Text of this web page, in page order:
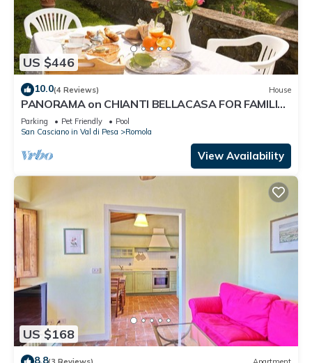
US $446
10.0(4 Reviews) House
PANORAMA on CHIANTI BELLACASA FOR FAMILIES
WITH GARDEN AND POOL WIFI FREE
Parking Pet Friendly
Pool
San Casciano in Val di Pesa
Romola
View Availability
US $168
8.8